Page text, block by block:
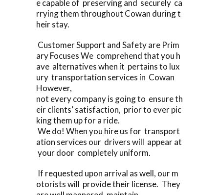
e capable of preserving and securely ca
rrying them throughout Cowan during t
heir stay.
Customer Support and Safety are Prim
ary Focuses We comprehend that you h
ave alternatives when it pertains to lux
ury transportation services in Cowan
However,
not every company is going to ensure th
eir clients’ satisfaction, prior to ever pic
king them up for a ride.
We do! When you hire us for transport
ation services our drivers will appear at
your door completely uniform.
If requested upon arrival as well, our m
otorists will provide their license. They